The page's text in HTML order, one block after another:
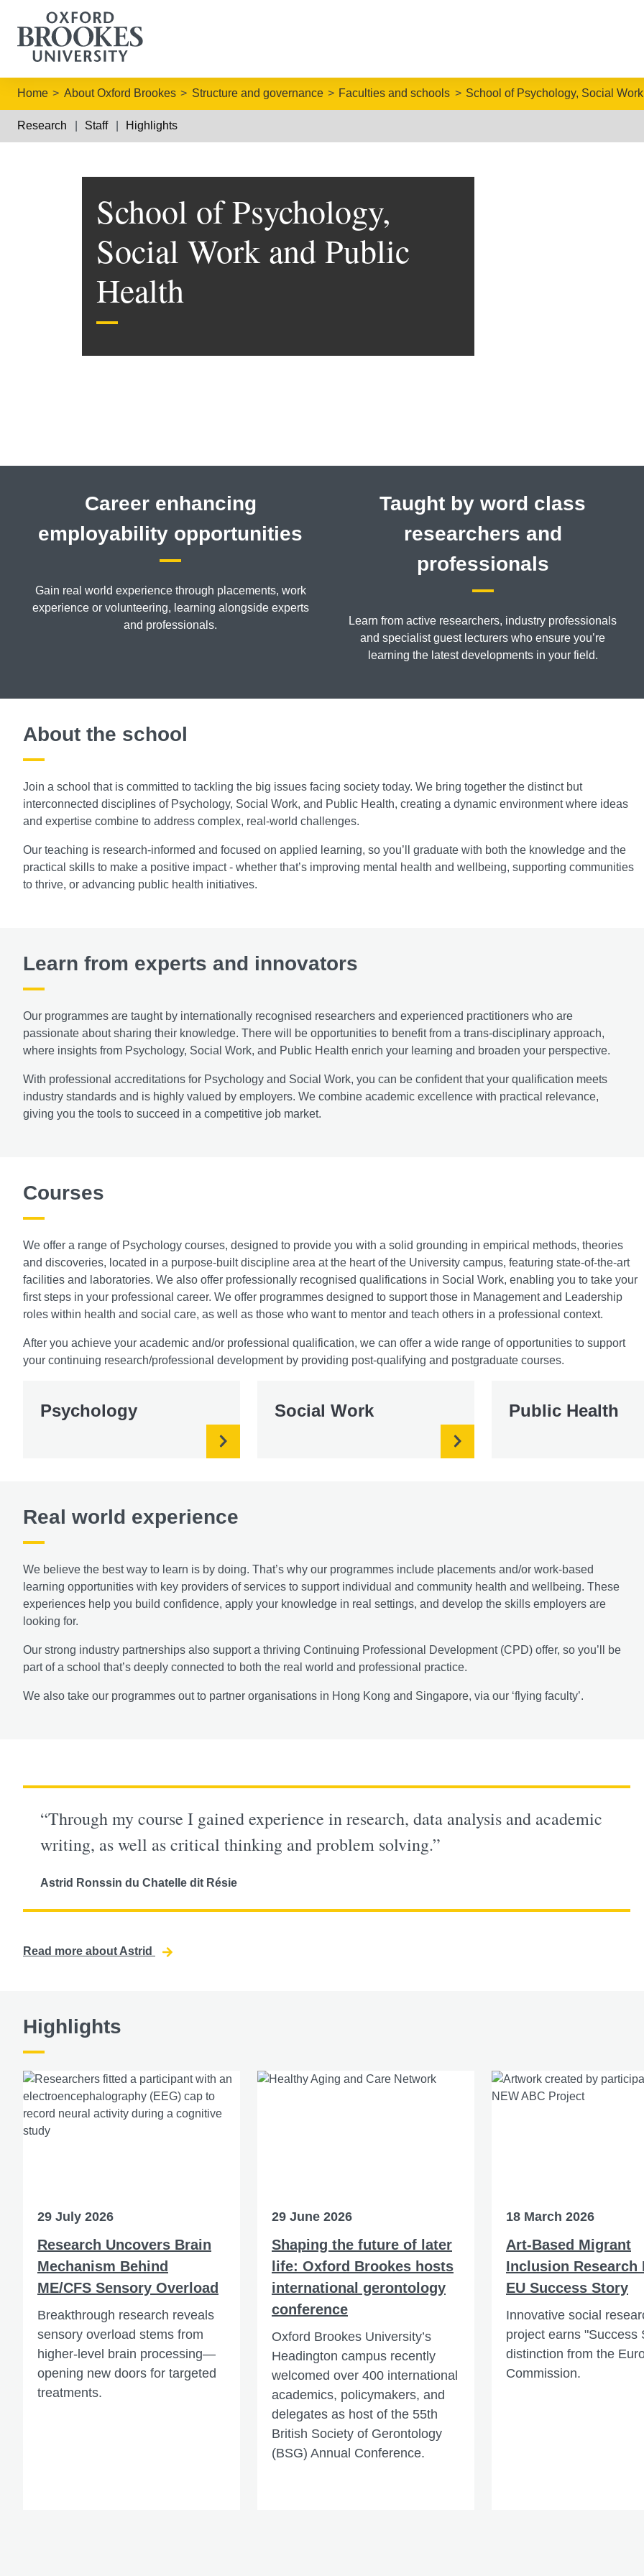
Home About Oxford Brookes Structure and governance Faculties and schools School of Psychology, Social
Research Staff Highlights
School of Psychology,
Social Work and Public
Health
Career enhancing
employability opportunities
Gain real world experience through placements, work
experience or volunteering, learning alongside experts
and professionals.
Taught by word class
researchers and
professionals
Learn from active researchers, industry professionals
and specialist guest lecturers who ensure you’re
learning the latest developments in your field.
About the school
Join a school that is committed to tackling the big issues facing society today. We bring together the distinct but
interconnected disciplines of Psychology, Social Work, and Public Health, creating a dynamic environment where ideas
and expertise combine to address complex, real-world challenges.
Our teaching is research-informed and focused on applied learning, so you’ll graduate with both the knowledge and the
practical skills to make a positive impact - whether that’s improving mental health and wellbeing, supporting communities
to thrive, or advancing public health initiatives.
Learn from experts and innovators
Our programmes are taught by internationally recognised researchers and experienced practitioners who are
passionate about sharing their knowledge. There will be opportunities to benefit from a trans-disciplinary approach,
where insights from Psychology, Social Work, and Public Health enrich your learning and broaden your perspective.
With professional accreditations for Psychology and Social Work, you can be confident that your qualification meets
industry standards and is highly valued by employers. We combine academic excellence with practical relevance,
giving you the tools to succeed in a competitive job market.
Courses
We offer a range of Psychology courses, designed to provide you with a solid grounding in empirical methods, theories
and discoveries, located in a purpose-built discipline area at the heart of the University campus, featuring state-of-the-art
facilities and laboratories. We also offer professionally recognised qualifications in Social Work, enabling you to take your
first steps in your professional career. We offer programmes designed to support those in Management and Leadership
roles within health and social care, as well as those who want to mentor and teach others in a professional context.
After you achieve your academic and/or professional qualification, we can offer a wide range of opportunities to support
your continuing research/professional development by providing post-qualifying and postgraduate courses.
Psychology Social Work Public Health
Real world experience
We believe the best way to learn is by doing. That’s why our programmes include placements and/or work-based
learning opportunities with key providers of services to support individual and community health and wellbeing. These
experiences help you build confidence, apply your knowledge in real settings, and develop the skills employers are
looking for.
Our strong industry partnerships also support a thriving Continuing Professional Development (CPD) offer, so you’ll be
part of a school that’s deeply connected to both the real world and professional practice.
We also take our programmes out to partner organisations in Hong Kong and Singapore, via our ‘flying faculty’.
“Through my course I gained experience in research, data analysis and academic
writing, as well as critical thinking and problem solving.”
Astrid Ronssin du Chatelle dit Résie
Read more about Astrid
Highlights
29 July 2026
Research Uncovers Brain
Mechanism Behind
ME/CFS Sensory Overload
Breakthrough research reveals
sensory overload stems from
higher-level brain processing—
opening new doors for targeted
treatments.
29 June 2026
Shaping the future of later
life: Oxford Brookes hosts
international gerontology
conference
Oxford Brookes University’s
Headington campus recently
welcomed over 400 international
academics, policymakers, and
delegates as host of the 55th
British Society of Gerontology
(BSG) Annual Conference.
18 March 2026
Art-Based Migrant
Inclusion Research
EU Success Story
Innovative social
project earns "Success
distinction from the
Commission.